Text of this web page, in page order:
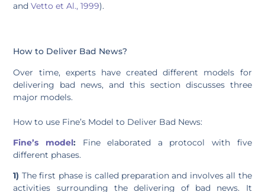
andVetto et Al., 1999).
How to Deliver Bad News?
Over time, experts have created different models for
delivering bad news, and this section discusses three
major models.
How to use Fine’s Model to Deliver Bad News:
Fine’s model: Fine elaborated a protocol with five
different phases.
1) The first phase is called preparation and involves all the
activities surrounding the delivering of bad news. It